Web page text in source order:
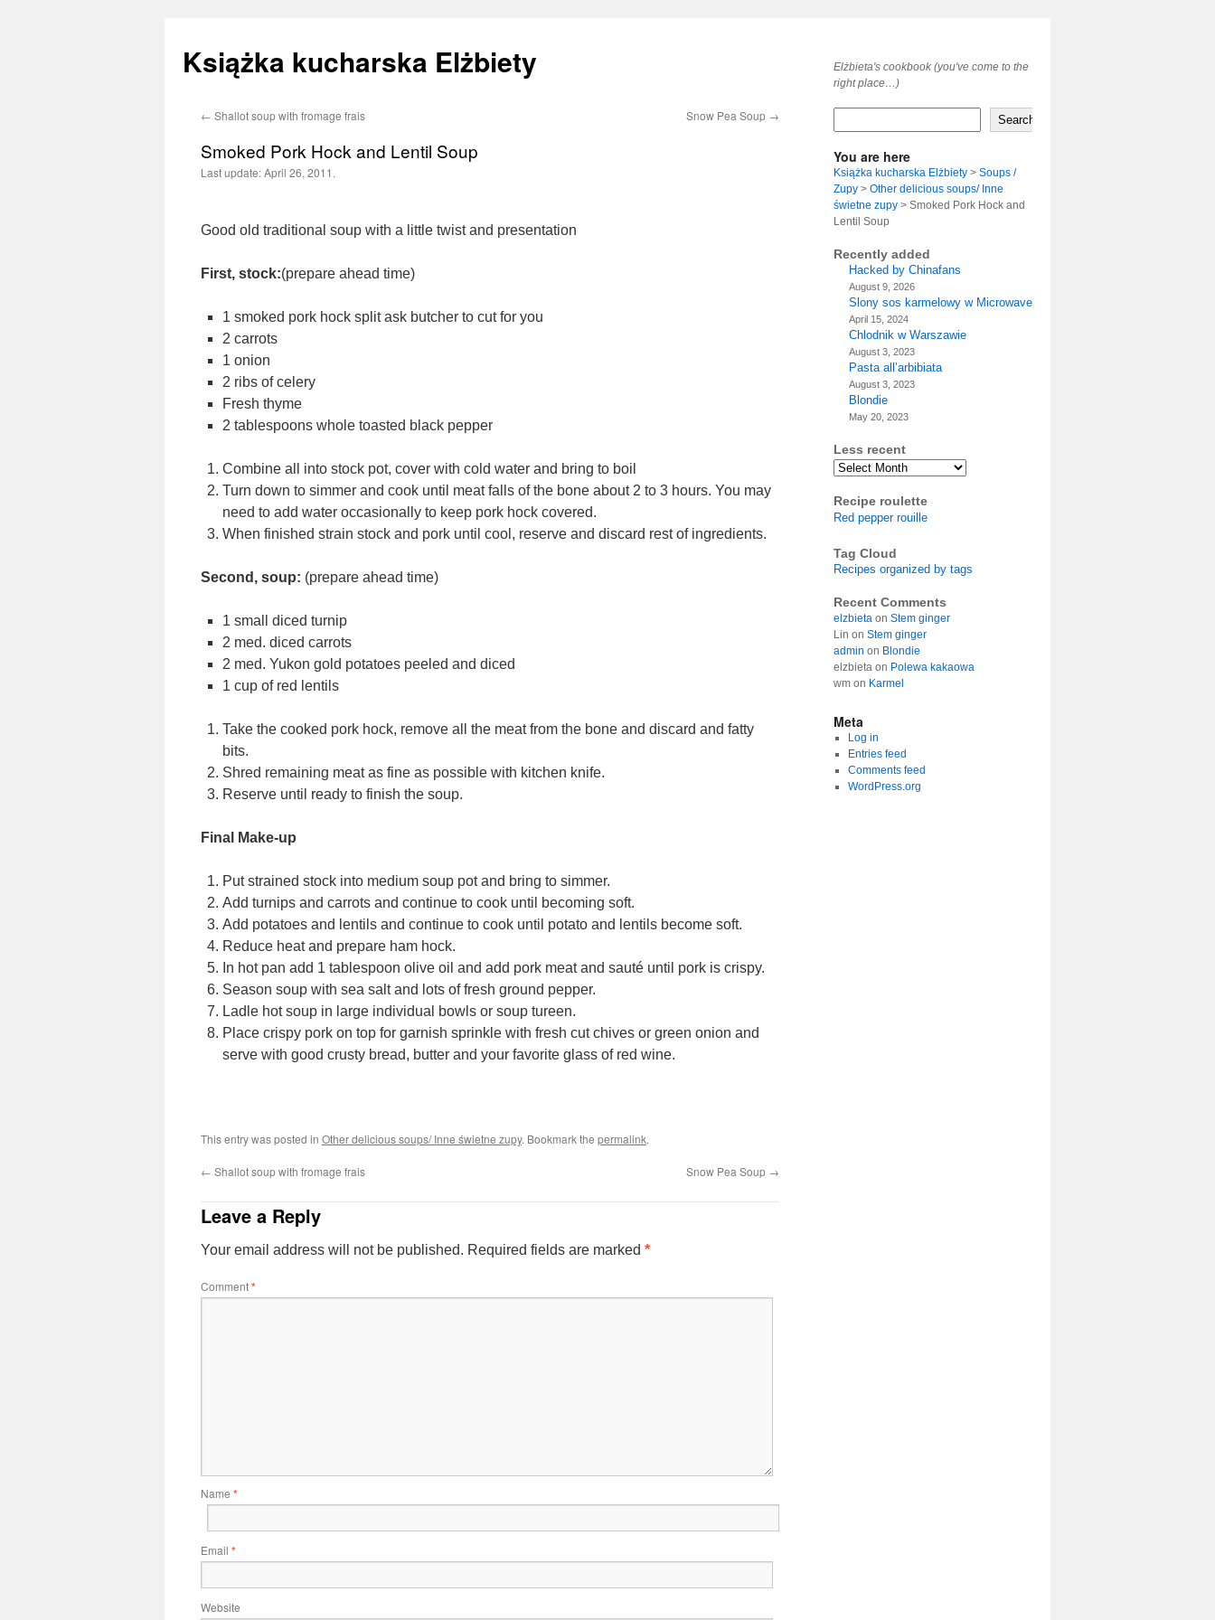
Książka kucharska Elżbiety
Elżbieta's cookbook (you've come to the
right place…)
Skip
← Shallot soup with fromage frais Snow Pea Soup →
Smoked Pork Hock and Lentil Soup
Last update:April 26, 2011.
Good old traditional soup with a little twist and presentation
First, stock:(prepare ahead time)
1 smoked pork hock split ask butcher to cut for you
2 carrots
1 onion
2 ribs of celery
Fresh thyme
2 tablespoons whole toasted black pepper
Combine all into stock pot, cover with cold water and bring to boil
Turn down to simmer and cook until meat falls of the bone about 2 to 3 hours. You may
need to add water occasionally to keep pork hock covered.
When finished strain stock and pork until cool, reserve and discard rest of ingredients.
Second, soup: (prepare ahead time)
1 small diced turnip
2 med. diced carrots
2 med. Yukon gold potatoes peeled and diced
1 cup of red lentils
Take the cooked pork hock, remove all the meat from the bone and discard and fatty
bits.
Shred remaining meat as fine as possible with kitchen knife.
Reserve until ready to finish the soup.
Final Make-up
Put strained stock into medium soup pot and bring to simmer.
Add turnips and carrots and continue to cook until becoming soft.
Add potatoes and lentils and continue to cook until potato and lentils become soft.
Reduce heat and prepare ham hock.
In hot pan add 1 tablespoon olive oil and add pork meat and sauté until pork is crispy.
Season soup with sea salt and lots of fresh ground pepper.
Ladle hot soup in large individual bowls or soup tureen.
Place crispy pork on top for garnish sprinkle with fresh cut chives or green onion and
serve with good crusty bread, butter and your favorite glass of red wine.
This entry was posted in Other delicious soups/ Inne świetne zupy. Bookmark the permalink.
← Shallot soup with fromage frais Snow Pea Soup →
Leave a Reply
Your email address will not be published. Required fields are marked *
Comment*
Name *
Email *
Website
Search
You are here
Książka kucharska Elżbiety > Soups /
Zupy > Other delicious soups/ Inne
świetne zupy > Smoked Pork Hock and
Lentil Soup
Recently added
Hacked by Chinafans
August 9, 2026
Slony sos karmelowy w Microwave
April 15, 2024
Chlodnik w Warszawie
August 3, 2023
Pasta all’arbibiata
August 3, 2023
Blondie
May 20, 2023
Less recent
Archives
Recipe roulette
Red pepper rouille
Tag Cloud
Recipes organized by tags
Recent Comments
elzbieta on Stem ginger
Lin on Stem ginger
admin on Blondie
elzbieta on Polewa kakaowa
wm on Karmel
Meta
Log in
Entries feed
Comments feed
WordPress.org